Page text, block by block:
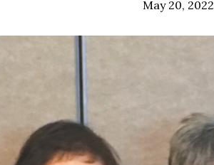
May 20, 2022